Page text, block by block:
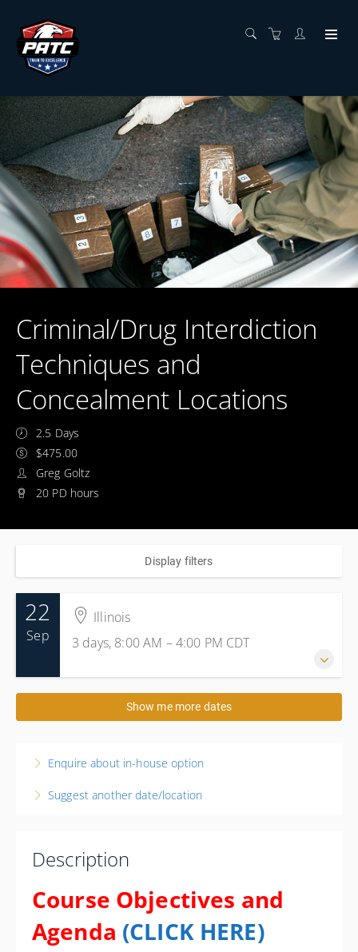
Criminal/Drug Interdiction
Techniques and
Concealment Locations
2.5 Days
$475.00
Greg Goltz
20 PD hours
Display filters
22
Sep
Illinois
3 days, 8:00 AM – 4:00 PM CDT
22-24 September 2026
3 days, 8:00 AM – 4:00 PMCDT
Heartland Community College - National Guard
1510 Millennium Blvd. ROOM NRC 1202
20 PD hours
Candlewood Suites Normal 203 Susan Drive, Normal, IL
61761 Phone: 309-862-4100 Contact Hotel for State
Govt. Rate
Show me more dates
Enquire about in-house option
Suggest another date/location
Description
Course Objectives and
Agenda (CLICK HERE)